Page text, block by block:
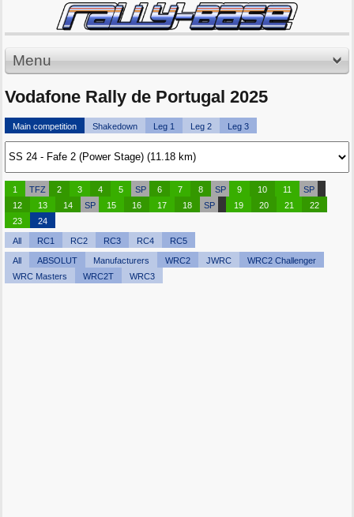
Menu
Vodafone Rally de Portugal 2025
Main competition Shakedown Leg 1 Leg 2 Leg 3
1 TFZ 2 3 4 5 SP 6 7 8 SP 9 10 11
SP
12
13 14 SP 15 16 17 18 SP 19 20 21
22
23
24
All RC1 RC2 RC3 RC4 RC5
All ABSOLUT Manufacturers WRC2 JWRC
WRC2 Challenger
WRC Masters
WRC2T WRC3